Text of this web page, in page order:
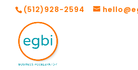
(512)928-2594